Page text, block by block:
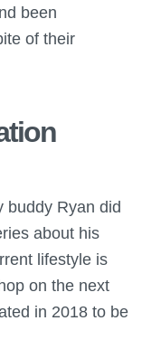
been
of their
buddy Ryan did
about his
lifestyle is
on the next
in 2018 to be